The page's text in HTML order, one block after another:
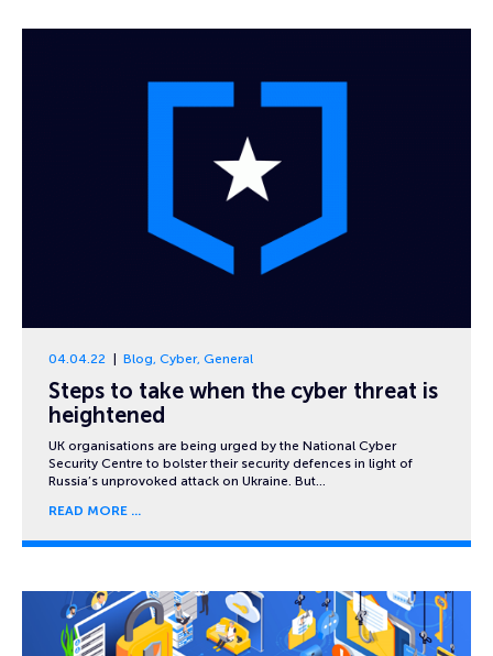
04.04.22 Blog, Cyber, General
Steps to take when the cyber threat is
heightened
UK organisations are being urged by the National Cyber
Security Centre to bolster their security defences in light of
Russia’s unprovoked attack on Ukraine. But…
READ MORE